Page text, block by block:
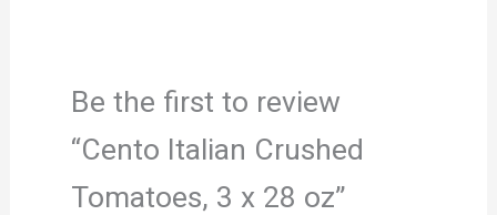
Be the first to review
“Cento Italian Crushed
Tomatoes, 3 x 28 oz”